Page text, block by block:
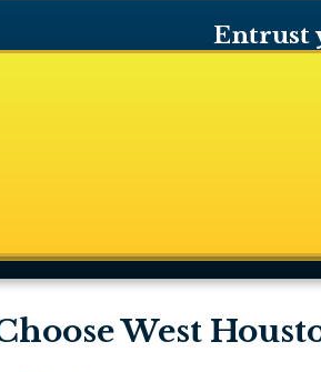
Entrust
West